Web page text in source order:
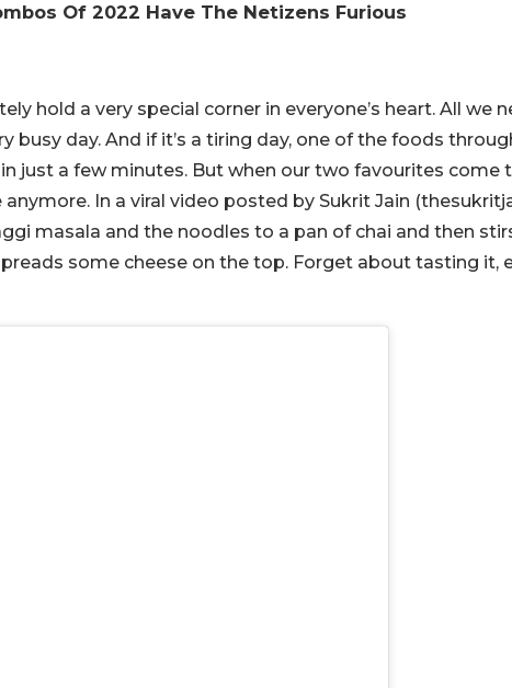
Of 2022 Have The Netizens Furious
hold a very special corner in everyone’s heart. All we
busy day. And if it’s a tiring day, one of the foods
just a few minutes. But when our two favourites come
In a viral video posted by Sukrit Jain
masala and the noodles to a pan of chai and then
some cheese on the top. Forget about tasting it,